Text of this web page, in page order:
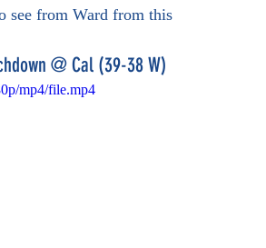
see from Ward from this
@ Cal (39-38 W)
mp4/file.mp4